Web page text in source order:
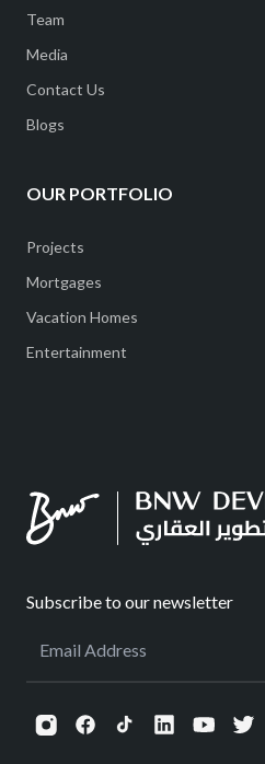
Team
Media
Contact Us
Blogs
OUR PORTFOLIO
Projects
Mortgages
Vacation Homes
Entertainment
Subscribe to our newsletter